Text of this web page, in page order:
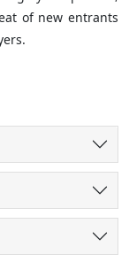
of new entrants